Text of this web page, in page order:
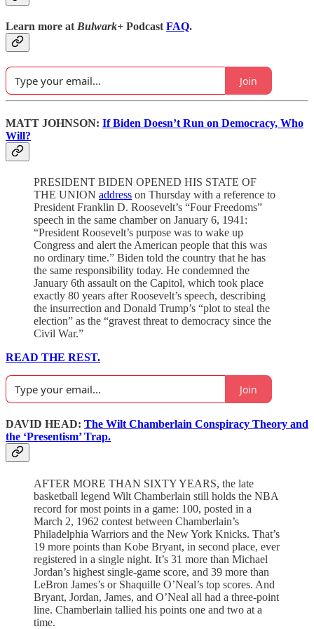
Learn more at Bulwark+ Podcast FAQ.
Join
MATT JOHNSON: If Biden Doesn’t Run on Democracy, Who
Will?
PRESIDENT BIDEN OPENED HIS STATE OF
THE UNION address on Thursday with a reference to
President Franklin D. Roosevelt’s “Four Freedoms”
speech in the same chamber on January 6, 1941:
“President Roosevelt’s purpose was to wake up
Congress and alert the American people that this was
no ordinary time.” Biden told the country that he has
the same responsibility today. He condemned the
January 6th assault on the Capitol, which took place
exactly 80 years after Roosevelt’s speech, describing
the insurrection and Donald Trump’s “plot to steal the
election” as the “gravest threat to democracy since the
Civil War.”
READ THE REST.
Join
DAVID HEAD: The Wilt Chamberlain Conspiracy Theory and
the ‘Presentism’ Trap.
AFTER MORE THAN SIXTY YEARS, the late
basketball legend Wilt Chamberlain still holds the NBA
record for most points in a game: 100, posted in a
March 2, 1962 contest between Chamberlain’s
Philadelphia Warriors and the New York Knicks. That’s
19 more points than Kobe Bryant, in second place, ever
registered in a single night. It’s 31 more than Michael
Jordan’s highest single-game score, and 39 more than
LeBron James’s or Shaquille O’Neal’s top scores. And
Bryant, Jordan, James, and O’Neal all had a three-point
line. Chamberlain tallied his points one and two at a
time.